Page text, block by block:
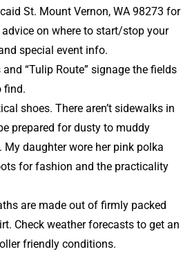
St. Mount Vernon, WA 98273 for
on where to start/stop your
special event info.
“Tulip Route” signage the fields
find.
shoes. There aren’t sidewalks in
prepared for dusty to muddy
My daughter wore her pink polka
for fashion and the practicality
are made out of firmly packed
Check weather forecasts to get an
friendly conditions.